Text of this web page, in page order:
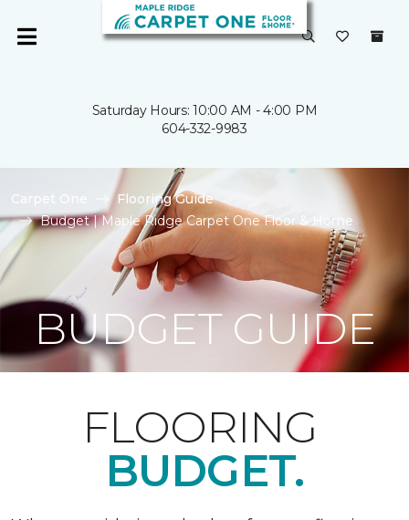
Saturday Hours: 10:00 AM - 4:00 PM
604-332-9983
Carpet One
Flooring Guide
Budget | Maple Ridge Carpet One Floor & Home
BUDGET GUIDE
FLOORING
BUDGET.